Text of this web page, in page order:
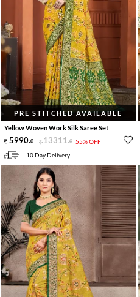
PRE STITCHED AVAILABLE
Yellow Woven Work Silk Saree Set
5990.0 13311.0 55% OFF
10 Day Delivery